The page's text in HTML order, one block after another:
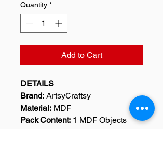
Quantity *
Add to Cart
DETAILS
Brand: ArtsyCraftsy
Material: MDF
Pack Content: 1 MDF Objects